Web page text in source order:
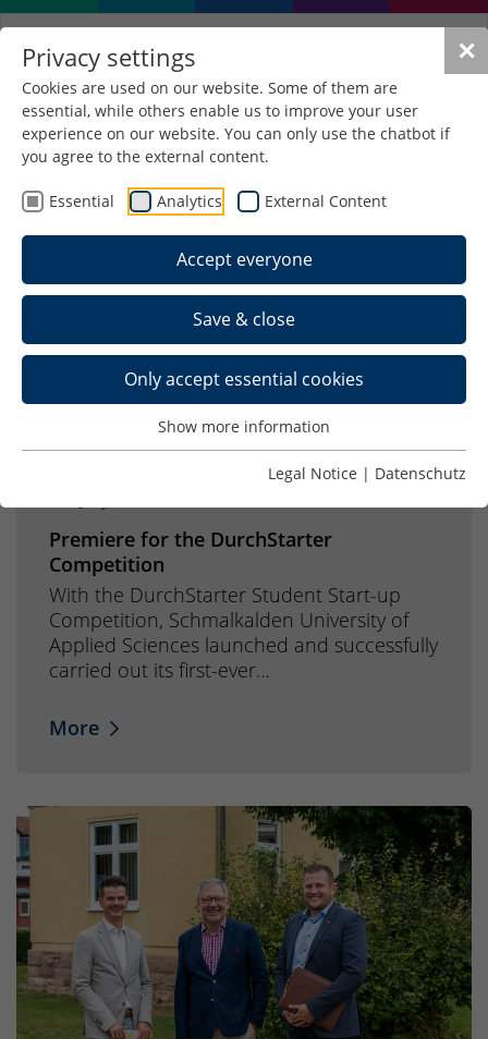
✕
Privacy settings
Cookies are used on our website. Some of them are
essential, while others enable us to improve your user
experience on our website. You can only use the chatbot if
you agree to the external content.
Essential Analytics External Content
Accept everyone
Save & close
Only accept essential cookies
Show more information
Legal Notice | Datenschutz
The news from HS
Schmalkalden at a glance
Premiere for the DurchStarter
Competition
With the DurchStarter Student Start-up
Competition, Schmalkalden University of
Applied Sciences launched and successfully
carried out its first-ever…
More